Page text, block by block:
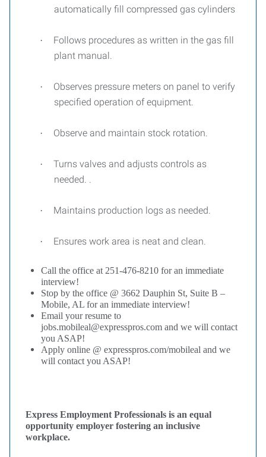
automatically fill compressed gas cylinders
·
Follows procedures as written in the gas fill
plant manual.
·
Observes pressure meters on panel to verify
specified operation of equipment.
· Observe and maintain stock rotation.
·
Turns valves and adjusts controls as
needed. .
· Maintains production logs as needed.
· Ensures work area is neat and clean.
Call the office at 251-476-8210 for an immediate
interview!
Stop by the office @ 3662 Dauphin St, Suite B –
Mobile, AL for an immediate interview!
Email your resume to
jobs.mobileal@expresspros.com and we will contact
you ASAP!
Apply online @ expresspros.com/mobileal and we
will contact you ASAP!
Express Employment Professionals is an equal
opportunity employer fostering an inclusive
workplace.